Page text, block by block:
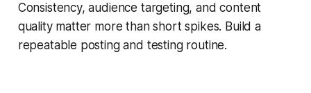
Consistency, audience targeting, and content
quality matter more than short spikes. Build a
repeatable posting and testing routine.